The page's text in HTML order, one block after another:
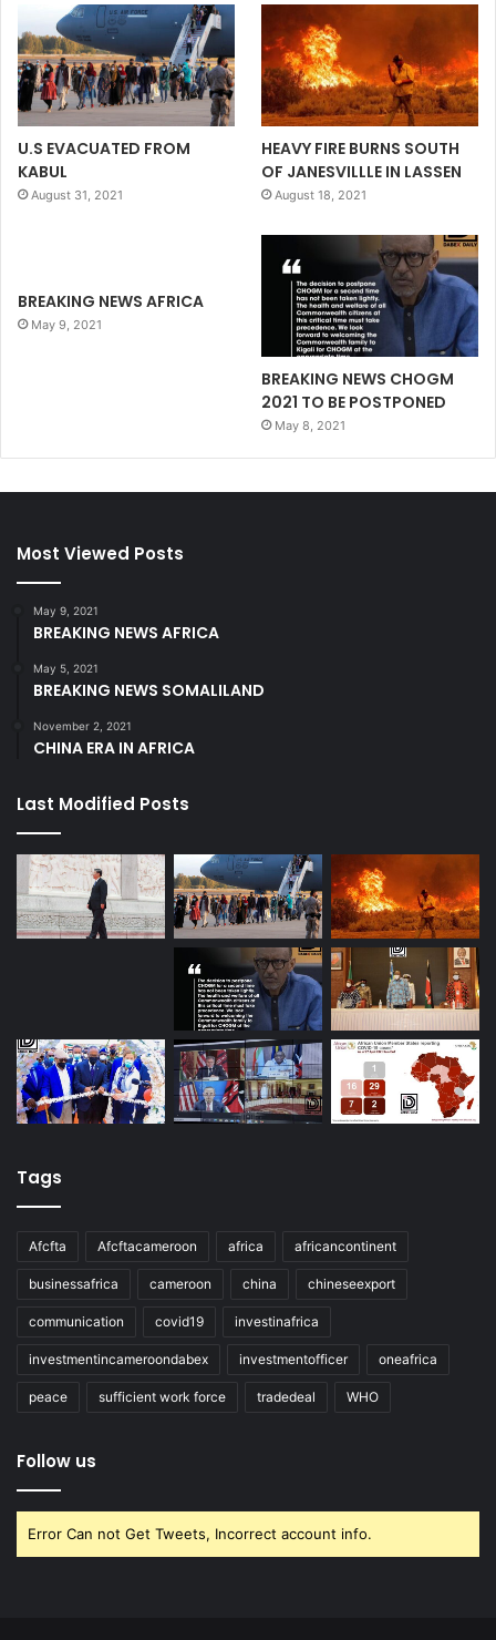
U.S EVACUATED FROM
KABUL
August 31, 2021
HEAVY FIRE BURNS SOUTH
OF JANESVILLLE IN LASSEN
August 18, 2021
BREAKING NEWS AFRICA
May 9, 2021
BREAKING NEWS CHOGM
2021 TO BE POSTPONED
May 8, 2021
Most Viewed Posts
May 9, 2021
BREAKING NEWS AFRICA
May 5, 2021
BREAKING NEWS SOMALILAND
November 2, 2021
CHINA ERA IN AFRICA
Last Modified Posts
Tags
Afcfta Afcftacameroon africa africancontinent
businessafrica cameroon china chineseexport
communication covid19 investinafrica
investmentincameroondabex investmentofficer oneafrica
peace sufficient work force tradedeal WHO
Follow us
Error Can not Get Tweets, Incorrect account info.